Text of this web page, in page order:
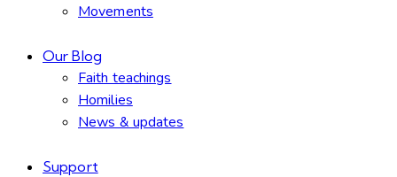
Movements
Our Blog
Faith teachings
Homilies
News & updates
Support